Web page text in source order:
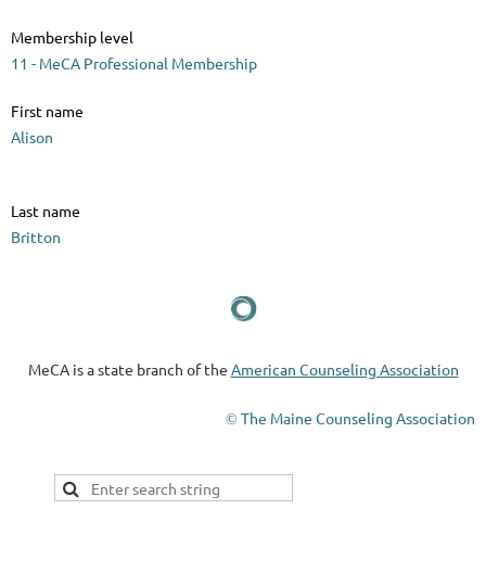
Membership level
11 - MeCA Professional Membership
First name
Alison
Last name
Britton
MeCA is a state branch of the American Counseling Association
© The Maine Counseling Association